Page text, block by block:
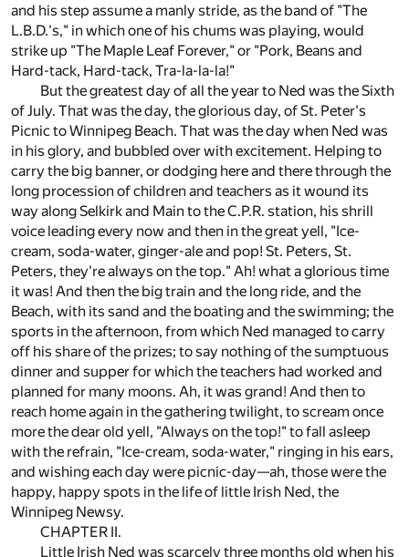
and his step assume a manly stride, as the band of "The
L.B.D.'s," in which one of his chums was playing, would
strike up "The Maple Leaf Forever," or "Pork, Beans and
Hard-tack, Hard-tack, Tra-la-la-la!"
But the greatest day of all the year to Ned was the Sixth
of July. That was the day, the glorious day, of St. Peter's
Picnic to Winnipeg Beach. That was the day when Ned was
in his glory, and bubbled over with excitement. Helping to
carry the big banner, or dodging here and there through the
long procession of children and teachers as it wound its
way along Selkirk and Main to the C.P.R. station, his shrill
voice leading every now and then in the great yell, "Ice-
cream, soda-water, ginger-ale and pop! St. Peters, St.
Peters, they're always on the top." Ah! what a glorious time
it was! And then the big train and the long ride, and the
Beach, with its sand and the boating and the swimming; the
sports in the afternoon, from which Ned managed to carry
off his share of the prizes; to say nothing of the sumptuous
dinner and supper for which the teachers had worked and
planned for many moons. Ah, it was grand! And then to
reach home again in the gathering twilight, to scream once
more the dear old yell, "Always on the top!" to fall asleep
with the refrain, "Ice-cream, soda-water," ringing in his ears,
and wishing each day were picnic-day—ah, those were the
happy, happy spots in the life of little Irish Ned, the
Winnipeg Newsy.
CHAPTER II.
Little Irish Ned was scarcely three months old when his